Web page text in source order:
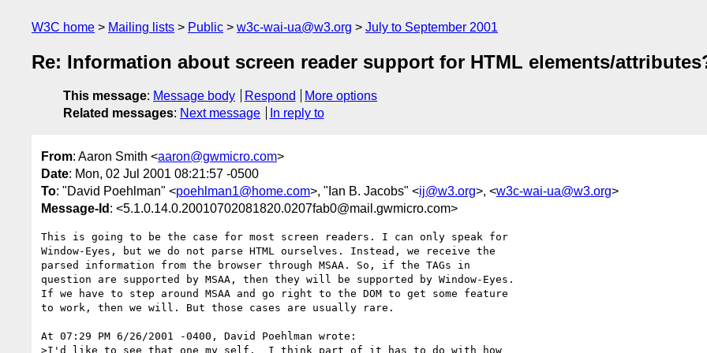
W3C home Mailing lists Public w3c-wai-ua@w3.org July to September 2001
Re: Information about screen reader support for HTML elements/
This message: Message body Respond
More options
Related messages: Next message In reply to
From: Aaron Smith <aaron@gwmicro.com>
Date: Mon, 02 Jul 2001 08:21:57 -0500
To: "David Poehlman" <poehlman1@home.com>, "Ian B. Jacobs" <ij@w3.org>, <w3c-wai-ua@w3.org>
Message-Id : <5.1.0.14.0.20010702081820.0207fab0@mail.gwmicro.com>
This is going to be the case for most screen readers. I can only speak for
Window-Eyes, but we do not parse HTML ourselves. Instead, we receive the
parsed information from the browser through MSAA. So, if the TAGs in
question are supported by MSAA, then they will be supported by Window-Eyes.
If we have to step around MSAA and go right to the DOM to get some feature
to work, then we will. But those cases are usually rare.
At 07:29 PM 6/26/2001 -0400, David Poehlman wrote:
>I'd like to see that one my self.  I think part of it has to do with how